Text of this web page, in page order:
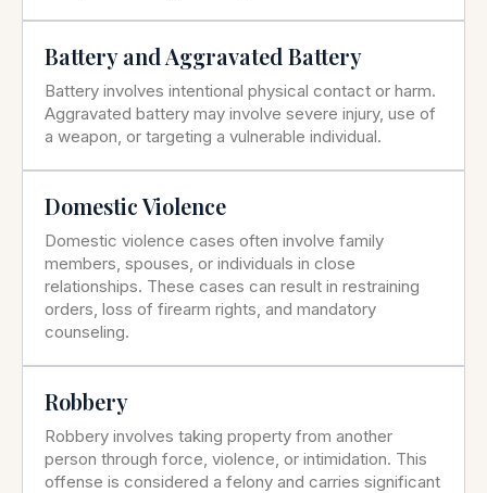
Battery and Aggravated Battery
Battery involves intentional physical contact or harm.
Aggravated battery may involve severe injury, use of
a weapon, or targeting a vulnerable individual.
Domestic Violence
Domestic violence cases often involve family
members, spouses, or individuals in close
relationships. These cases can result in restraining
orders, loss of firearm rights, and mandatory
counseling.
Robbery
Robbery involves taking property from another
person through force, violence, or intimidation. This
offense is considered a felony and carries significant